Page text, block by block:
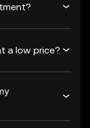
a low price?